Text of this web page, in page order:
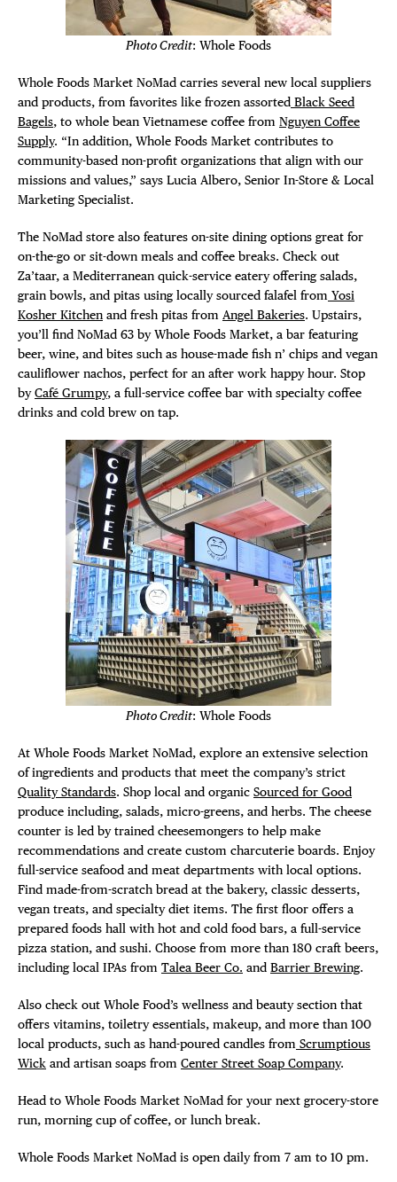
Photo Credit: Whole Foods
Whole Foods Market NoMad carries several new local suppliers
and products, from favorites like frozen assorted Black Seed
Bagels, to whole bean Vietnamese coffee from Nguyen Coffee
Supply. “In addition, Whole Foods Market contributes to
community-based non-profit organizations that align with our
missions and values,” says Lucia Albero, Senior In-Store & Local
Marketing Specialist.
The NoMad store also features on-site dining options great for
on-the-go or sit-down meals and coffee breaks. Check out
Za’taar, a Mediterranean quick-service eatery offering salads,
grain bowls, and pitas using locally sourced falafel from Yosi
Kosher Kitchen and fresh pitas from Angel Bakeries. Upstairs,
you’ll find NoMad 63 by Whole Foods Market, a bar featuring
beer, wine, and bites such as house-made fish n’ chips and vegan
cauliflower nachos, perfect for an after work happy hour. Stop
byCafé Grumpy, a full-service coffee bar with specialty coffee
drinks and cold brew on tap.
Photo Credit: Whole Foods
At Whole Foods Market NoMad, explore an extensive selection
of ingredients and products that meet the company’s strict
Quality Standards. Shop local and organic Sourced for Good
produce including, salads, micro-greens, and herbs. The cheese
counter is led by trained cheesemongers to help make
recommendations and create custom charcuterie boards. Enjoy
full-service seafood and meat departments with local options.
Find made-from-scratch bread at the bakery, classic desserts,
vegan treats, and specialty diet items. The first floor offers a
prepared foods hall with hot and cold food bars, a full-service
pizza station, and sushi. Choose from more than 180 craft beers,
including local IPAs from Talea Beer Co. and Barrier Brewing.
Also check out Whole Food’s wellness and beauty section that
offers vitamins, toiletry essentials, makeup, and more than 100
local products, such as hand-poured candles from Scrumptious
Wick and artisan soaps from Center Street Soap Company.
Head to Whole Foods Market NoMad for your next grocery-store
run, morning cup of coffee, or lunch break.
Whole Foods Market NoMad is open daily from 7 am to 10 pm.